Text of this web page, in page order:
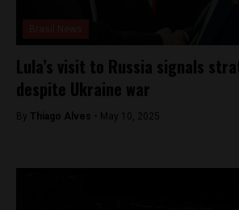
Lula’s visit to Russia signals
despite Ukraine war
By Thiago Alves - May 10, 2025